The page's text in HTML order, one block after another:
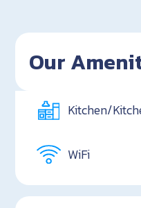
Our
Kitchen/
WiFi